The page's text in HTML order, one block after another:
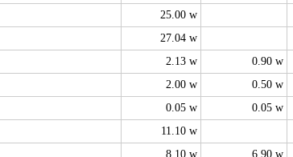
25.00 w
27.04 w
2.13 w 0.90 w
2.00 w 0.50 w
0.05 w 0.05 w
11.10 w
8.10 w 6.90 w